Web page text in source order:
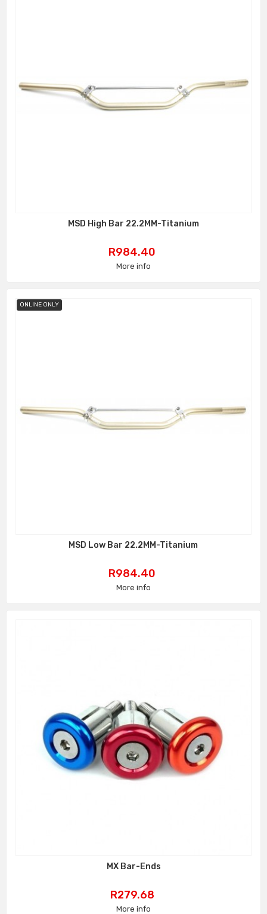
MSD High Bar 22.2MM-Titanium
Price
R984.40
More info
ONLINE ONLY
MSD Low Bar 22.2MM-Titanium
Price
R984.40
More info
MX Bar-Ends
Price
R279.68
More info